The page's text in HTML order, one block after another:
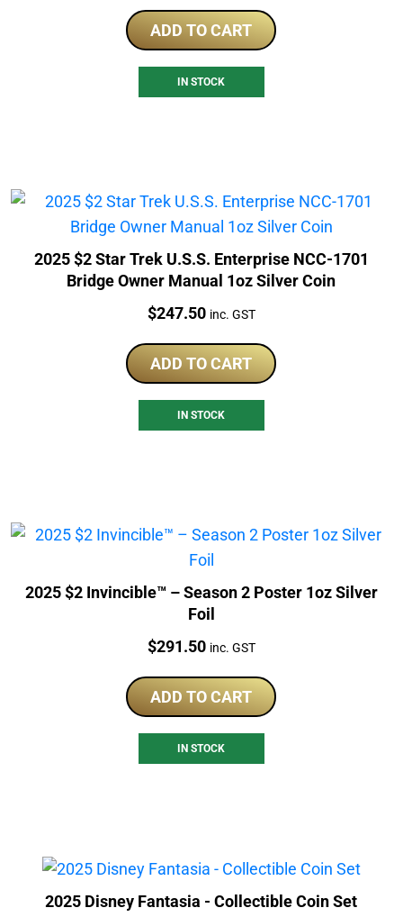
ADD TO CART
IN STOCK
2025 $2 Star Trek U.S.S. Enterprise NCC-1701
Bridge Owner Manual 1oz Silver Coin
Price:
$247.50 inc. GST
ADD TO CART
IN STOCK
2025 $2 Invincible™ – Season 2 Poster 1oz Silver
Foil
Price:
$291.50 inc. GST
ADD TO CART
IN STOCK
2025 Disney Fantasia - Collectible Coin Set